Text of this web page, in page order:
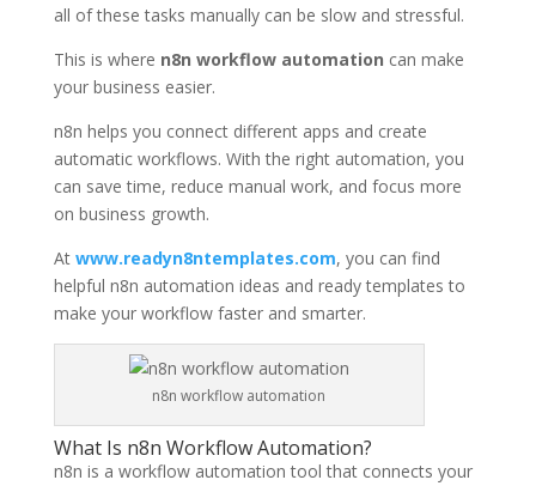
all of these tasks manually can be slow and stressful.
This is where n8n workflow automation can make
your business easier.
n8n helps you connect different apps and create
automatic workflows. With the right automation, you
can save time, reduce manual work, and focus more
on business growth.
At www.readyn8ntemplates.com, you can find
helpful n8n automation ideas and ready templates to
make your workflow faster and smarter.
n8n workflow automation
What Is n8n Workflow Automation?
n8n is a workflow automation tool that connects your